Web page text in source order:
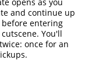
opens as you
and continue up
entering
You'll
once for an